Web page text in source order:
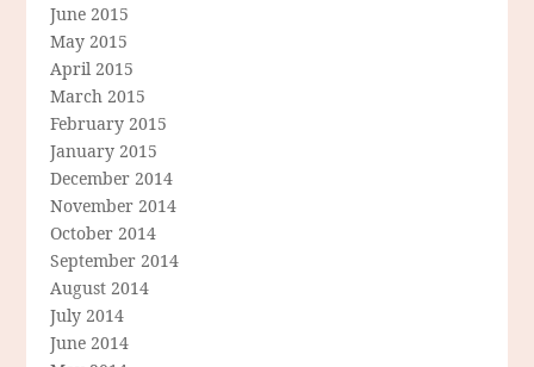
June 2015
May 2015
April 2015
March 2015
February 2015
January 2015
December 2014
November 2014
October 2014
September 2014
August 2014
July 2014
June 2014